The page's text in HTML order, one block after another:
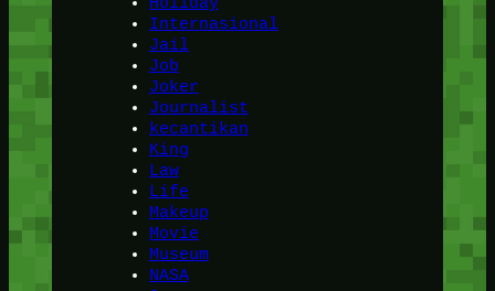
Internasional
Jail
Job
Joker
Journalist
kecantikan
King
Law
Life
Makeup
Movie
Museum
NASA